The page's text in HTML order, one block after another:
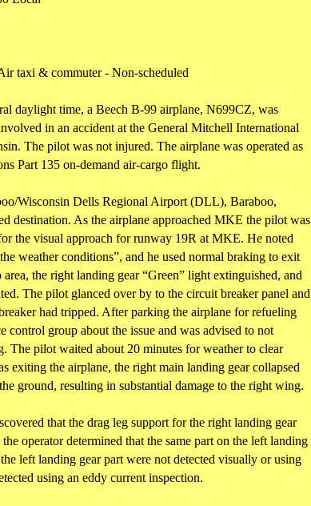
taxi & commuter - Non-scheduled
daylight time, a Beech B-99 airplane, N699CZ, was
in an accident at the General Mitchell International
The pilot was not injured. The airplane was operated as
Part 135 on-demand air-cargo flight.
Wisconsin Dells Regional Airport (DLL), Baraboo,
destination. As the airplane approached MKE the pilot was
the visual approach for runway 19R at MKE. He noted
weather conditions”, and he used normal braking to exit
the right landing gear “Green” light extinguished, and
The pilot glanced over by to the circuit breaker panel and
had tripped. After parking the airplane for refueling
control group about the issue and was advised to not
The pilot waited about 20 minutes for weather to clear
exiting the airplane, the right main landing gear collapsed
ground, resulting in substantial damage to the right wing.
that the drag leg support for the right landing gear
operator determined that the same part on the left landing
left landing gear part were not detected visually or using
using an eddy current inspection.